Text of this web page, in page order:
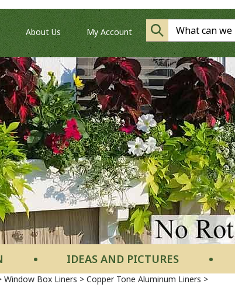
About Us My Account
IDEAS AND PICTURES
Window Box Liners > Copper Tone Aluminum Liners >